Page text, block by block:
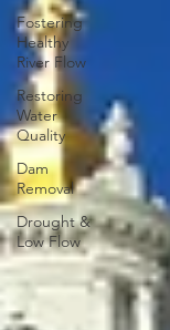
Fostering
Healthy
River Flow
Restoring
Water
Quality
Dam
Removal
Drought &
Low Flow